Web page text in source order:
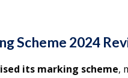
Scheme 2024
its marking scheme,